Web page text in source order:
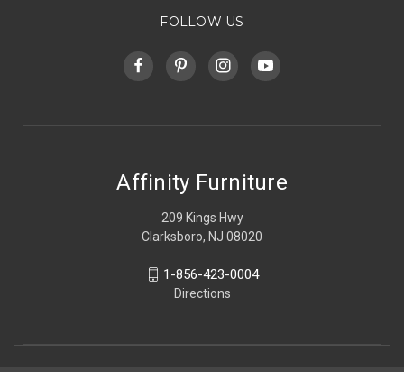
FOLLOW US
Affinity Furniture
209 Kings Hwy
Clarksboro, NJ 08020
1-856-423-0004
Directions